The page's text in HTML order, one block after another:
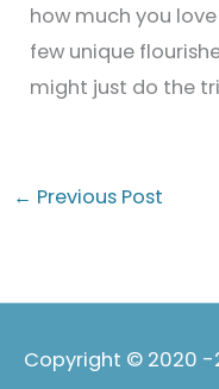
how much you
few unique
might just do the
← Previous Post
Copyright © 2020 -